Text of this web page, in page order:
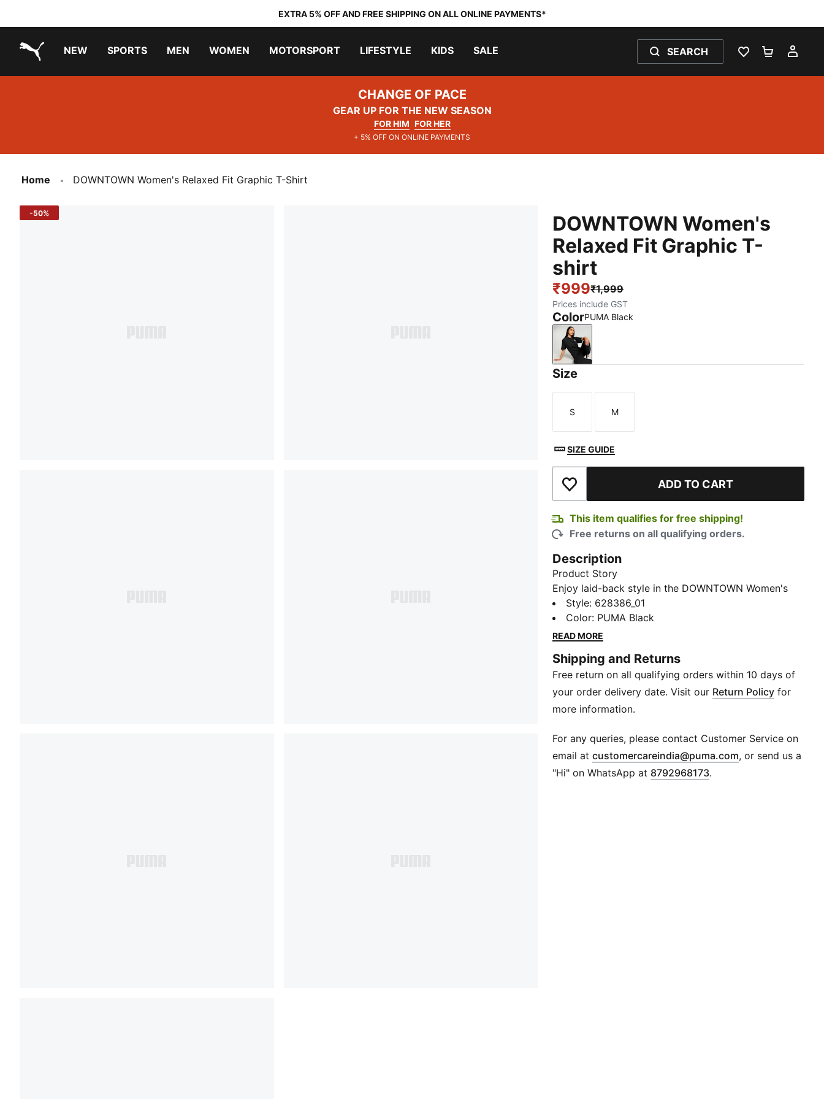
EXTRA 5% OFF AND FREE SHIPPING ON ALL ONLINE PAYMENTS*
NEW SPORTS MEN WOMEN MOTORSPORT LIFESTYLE KIDS SALE SEARCH
WISHLIST 0
CHANGE OF PACE
GEAR UP FOR THE NEW SEASON
FOR HIM FOR HER
+ 5% OFF ON ONLINE PAYMENTS
Home DOWNTOWN Women's Relaxed Fit Graphic T-Shirt
-50%
DOWNTOWN Women's
Relaxed Fit Graphic T-
shirt
₹999₹1,999
Prices include GST
ColorPUMA Black
PUMA Black
Size
Size
S
Size
M
SIZE GUIDE
Add to Wishlist ADD TO CART
This item qualifies for free shipping!
Free returns on all qualifying orders.
Description
Product Story
Enjoy laid-back style in the DOWNTOWN Women's
Relaxed Fit Graphic T-shirt. With its rib crew neck and
soft finish, this cozy tee combines comfort with
timeless style. Adorned with a quirky logo graphic, it
Details
Relaxed fit
Crew neck
PUMA graphic logo at chest
Jersey knit
Style: 628386_01
Color: PUMA Black
READ MORE
Shipping and Returns
Free return on all qualifying orders within 10 days of
your order delivery date. Visit our Return Policy for
more information.
For any queries, please contact Customer Service on
email atcustomercareindia@puma.com Opens in new
, or send us a
"Hi" on WhatsApp at 8792968173.